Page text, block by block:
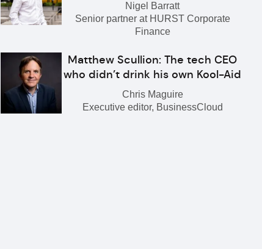
Nigel Barratt
Senior partner at HURST Corporate
Finance
Matthew Scullion: The tech CEO
who didn’t drink his own Kool-Aid
Chris Maguire
Executive editor, BusinessCloud